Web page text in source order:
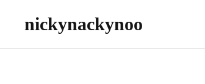
nickynackynoo